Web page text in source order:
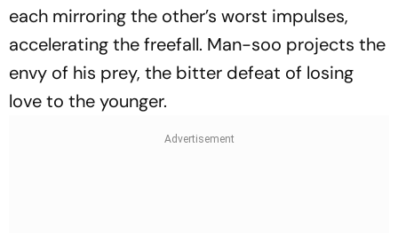
each mirroring the other’s worst impulses,
accelerating the freefall. Man-soo projects the
envy of his prey, the bitter defeat of losing
love to the younger.